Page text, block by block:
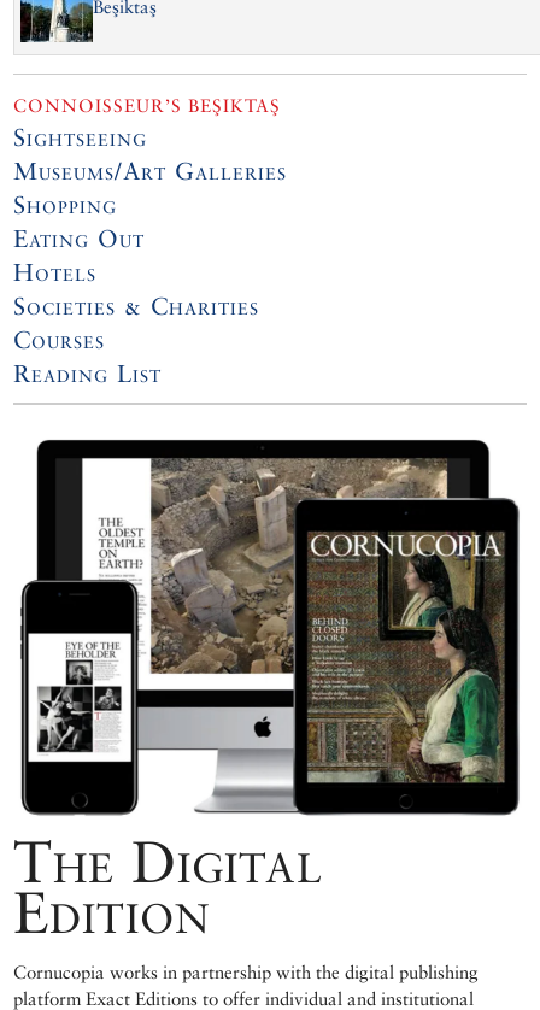
Beşiktaş
CONNOISSEUR’S BEŞIKTAŞ
Sightseeing
Museums/Art Galleries
Shopping
Eating Out
Hotels
Societies & Charities
Courses
Reading List
The Digital
Edition
Cornucopia works in partnership with the digital publishing
platform Exact Editions to offer individual and institutional